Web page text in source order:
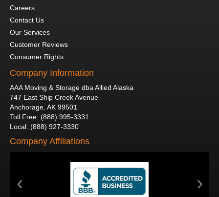
Careers
Contact Us
Our Services
Customer Reviews
Consumer Rights
Company Information
AAA Moving & Storage dba Allied Alaska
747 East Ship Creek Avenue
Anchorage AK 99501
Toll Free: (888) 995-3331
Local: (888) 927-3330
Company Affiliations
‹ ›